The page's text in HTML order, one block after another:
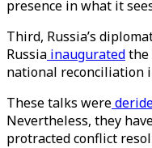
presence in what it
Third, Russia’s
Russia inauguratedthe
national reconciliation
These talks were
Nevertheless, they
protracted conflict